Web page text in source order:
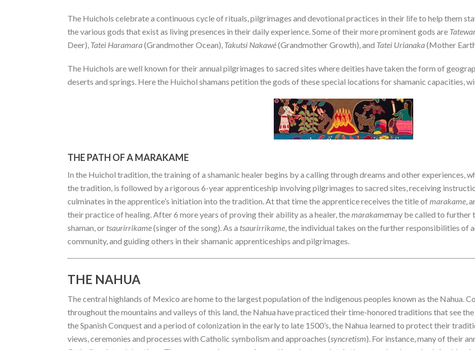
The Huichols celebrate a continuous cycle of rituals, pilgrimages and devotional practices in their life to help them
the various gods that exist as living presences in their daily experience. Some of their more prominent gods are
Deer), Tatei Haramara(Grandmother Ocean), Takutsi Nakawé(Grandmother Growth), and Tatei Urianaka(Mother
The Huichols are well known for their annual pilgrimages to sacred sites where deities have taken the form of
deserts and springs. Here the Huichol shamans petition the gods of these special locations for shamanic capacities,
THE PATH OF A MARAKAME
In the Huichol tradition, the training of a shamanic healer begins by a calling through dreams and other experiences,
the tradition, is followed by a rigorous 6-year apprenticeship involving pilgrimages to sacred sites, receiving
culminates in the apprentice’s initiation into the tradition. At that time the apprentice receives the title ofmarakame,
their practice of healing. After 6 more years of proving their ability as a healer, themarakamemay be called to further
shaman, or tsaurirrikame(singer of the song). As a tsaurirrikame, the individual takes on the further responsibilities of
community, and guiding others in their shamanic apprenticeships and pilgrimages.
THE NAHUA
The central highlands of Mexico are home to the largest population of the indigenous peoples known as the Nahua.
throughout the mountains and valleys of this land, the Nahua have practiced their time-honored traditions that see
the Spanish Conquest and a period of colonization in the early to late 1500’s, the Nahua learned to protect their
views, ceremonies and processes with Catholic symbolism and approaches (syncretism). For instance, many of their